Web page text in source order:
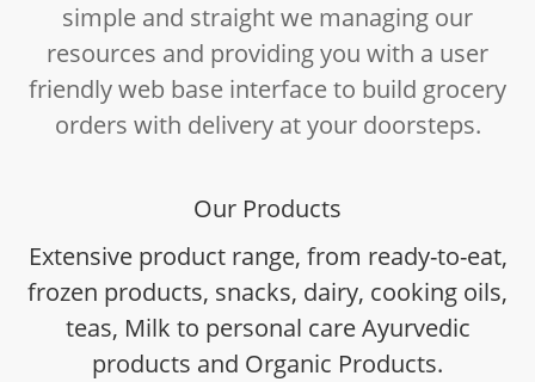
simple and straight we managing our
resources and providing you with a user
friendly web base interface to build grocery
orders with delivery at your doorsteps.
Our Products
Extensive product range, from ready-to-eat,
frozen products, snacks, dairy, cooking oils,
teas, Milk to personal care Ayurvedic
products and Organic Products.